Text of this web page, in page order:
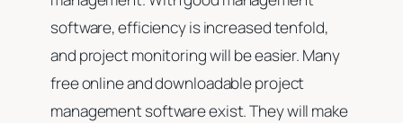
software, efficiency is increased tenfold,
and project monitoring will be easier. Many
free online and downloadable project
management software exist. They will make